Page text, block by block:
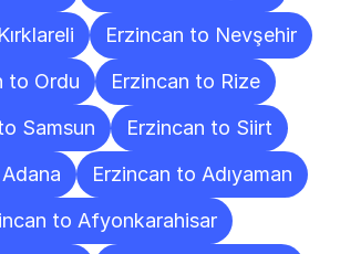
Erzincan to Nevşehir
to Ordu
Erzincan to Rize
Samsun
Erzincan to Siirt
Erzincan to Adıyaman
to Afyonkarahisar